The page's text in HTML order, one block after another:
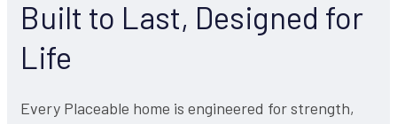
Built to Last, Designed for
Life
Every Placeable home is engineered for strength,